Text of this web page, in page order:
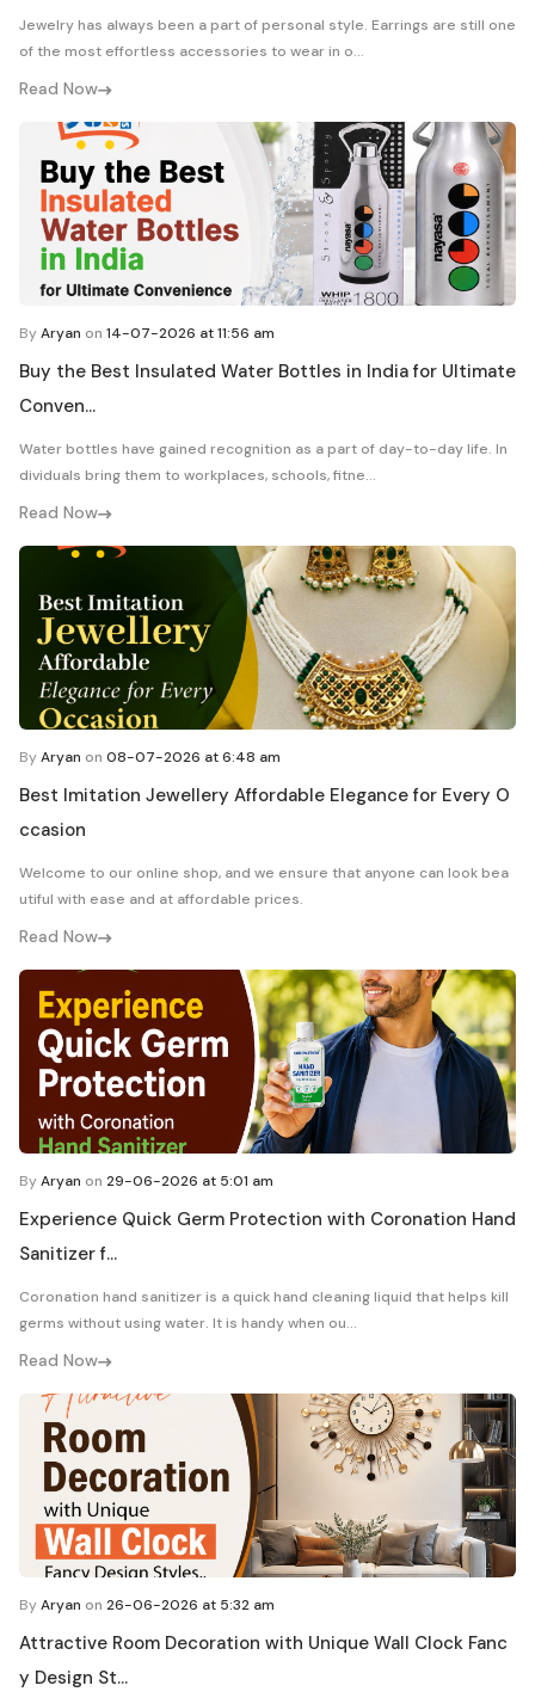
Jewelry has always been a part of personal style. Earrings are still one
of the most effortless accessories to wear in o...
Read Now
ByAryan on 14-07-2026 at 11:56 am
Buy the Best Insulated Water Bottles in India for Ultimate
Conven...
Water bottles have gained recognition as a part of day-to-day life. In
dividuals bring them to workplaces, schools, fitne...
Read Now
ByAryan on 08-07-2026 at 6:48 am
Best Imitation Jewellery Affordable Elegance for Every O
ccasion
Welcome to our online shop, and we ensure that anyone can look bea
utiful with ease and at affordable prices.
Read Now
ByAryan on 29-06-2026 at 5:01 am
Experience Quick Germ Protection with Coronation Hand
Sanitizer f...
Coronation hand sanitizer is a quick hand cleaning liquid that helps kill
germs without using water. It is handy when ou...
Read Now
ByAryan on 26-06-2026 at 5:32 am
Attractive Room Decoration with Unique Wall Clock Fanc
y Design St...